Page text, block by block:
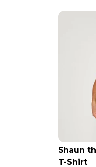
Shaun
T-Shirt